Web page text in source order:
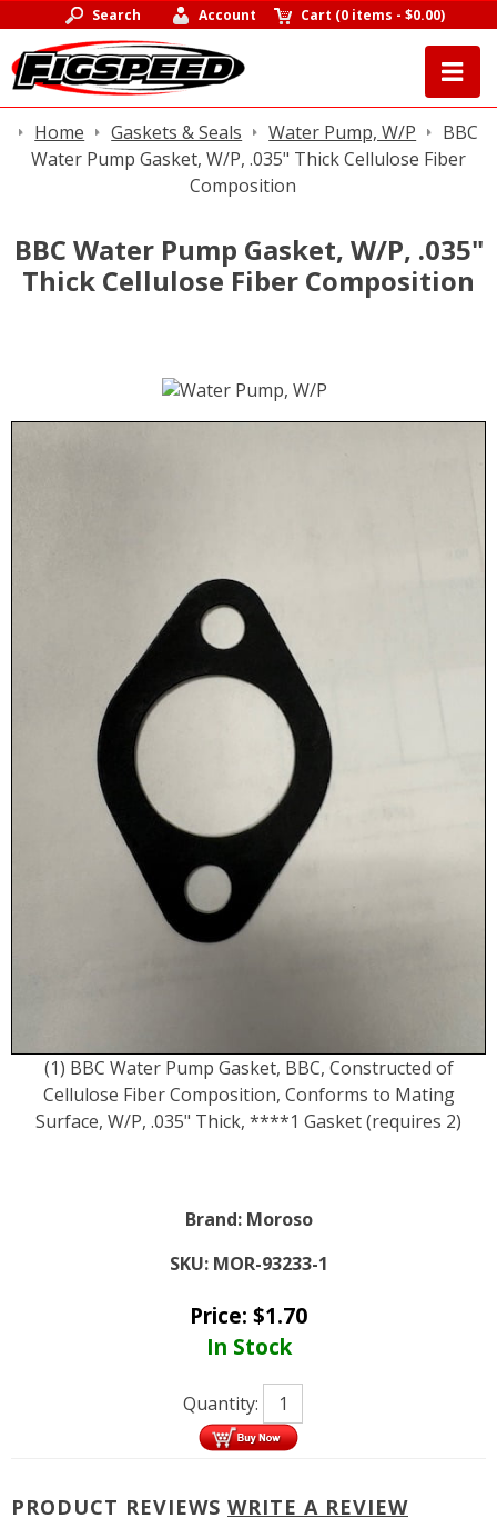
Search Account Cart (0 items -$0.00)
Home Gaskets & Seals Water Pump, W/P
BBC
Water Pump Gasket, W/P, .035" Thick Cellulose Fiber
Composition
BBC Water Pump Gasket, W/P, .035"
Thick Cellulose Fiber Composition
(1) BBC Water Pump Gasket, BBC, Constructed of
Cellulose Fiber Composition, Conforms to Mating
Surface, W/P, .035" Thick, ****1 Gasket (requires 2)
Brand: Moroso
SKU: MOR-93233-1
Price: $1.70
In Stock
Quantity:
PRODUCT REVIEWS WRITE A REVIEW